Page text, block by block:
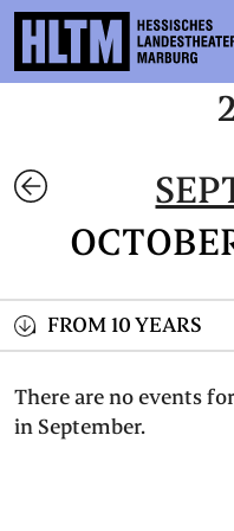
ENSEMBLE
PARTICIPATE
TICKETS
SERVICE
CONTACT
FROM 10 YEARS
There are no events
in September.